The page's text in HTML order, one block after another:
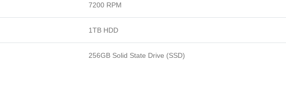
7200 RPM
1TB HDD
256GB Solid State Drive (SSD)